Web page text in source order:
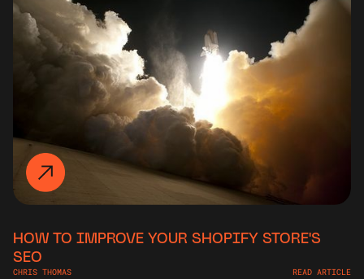
HOW TO IMPROVE YOUR SHOPIFY STORE'S
SEO
CHRIS THOMAS READ ARTICLE